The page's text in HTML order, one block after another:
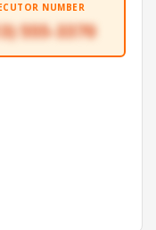
NUMBER
555-3370